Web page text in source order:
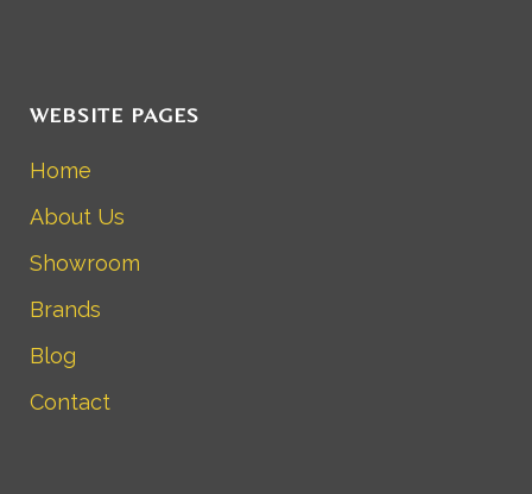
WEBSITE PAGES
Home
About Us
Showroom
Brands
Blog
Contact